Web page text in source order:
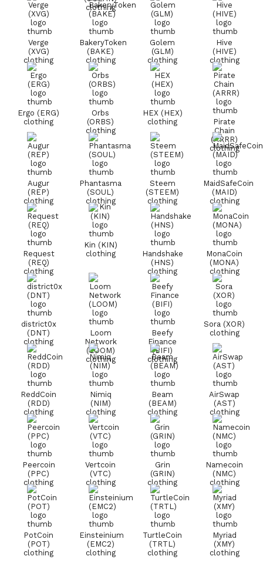
clothing
Verge
(XVG)
clothing
BakeryToken
(BAKE)
clothing
Golem
(GLM)
clothing
Hive
(HIVE)
clothing
Ergo (ERG)
clothing
Orbs
(ORBS)
clothing
HEX (HEX)
clothing
Pirate
Chain
(ARRR)
clothing
Augur
(REP)
clothing
Phantasma
(SOUL)
clothing
Steem
(STEEM)
clothing
MaidSafeCoin
(MAID)
clothing
Request
(REQ)
clothing
Kin (KIN)
clothing
Handshake
(HNS)
clothing
MonaCoin
(MONA)
clothing
district0x
(DNT)
clothing
Loom
Network
(LOOM)
clothing
Beefy
Finance
(BIFI)
clothing
Sora (XOR)
clothing
ReddCoin
(RDD)
clothing
Nimiq
(NIM)
clothing
Beam
(BEAM)
clothing
AirSwap
(AST)
clothing
Peercoin
(PPC)
clothing
Vertcoin
(VTC)
clothing
Grin
(GRIN)
clothing
Namecoin
(NMC)
clothing
PotCoin
(POT)
clothing
Einsteinium
(EMC2)
clothing
TurtleCoin
(TRTL)
clothing
Myriad
(XMY)
clothing